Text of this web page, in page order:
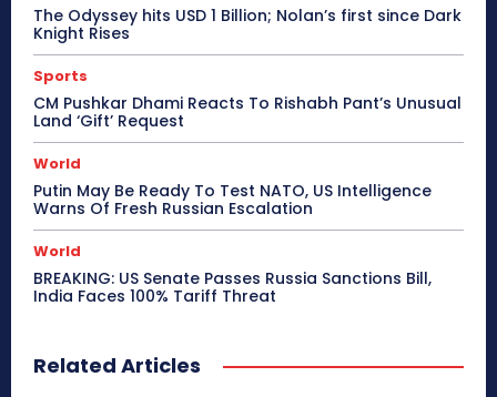
The Odyssey hits USD 1 Billion; Nolan’s first since Dark
Knight Rises
Sports
CM Pushkar Dhami Reacts To Rishabh Pant’s Unusual
Land ‘Gift’ Request
World
Putin May Be Ready To Test NATO, US Intelligence
Warns Of Fresh Russian Escalation
World
BREAKING: US Senate Passes Russia Sanctions Bill,
India Faces 100% Tariff Threat
Related Articles